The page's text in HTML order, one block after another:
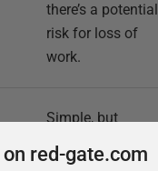
there’s a potential
risk for loss of
work.
Simple, but
outdated.
red-gate.com